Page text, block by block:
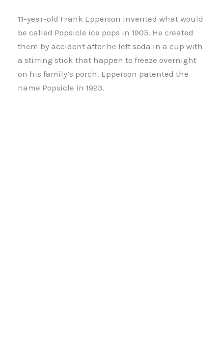
11-year-old Frank Epperson invented what would
be called Popsicle ice pops in 1905. He created
them by accident after he left soda in a cup with
a stirring stick that happen to freeze overnight
on his family’s porch. Epperson patented the
name Popsicle in 1923.